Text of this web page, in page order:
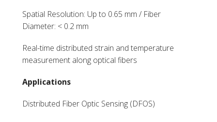
Spatial Resolution: Up to 0.65 mm / Fiber
Diameter: < 0.2 mm
Real-time distributed strain and temperature
measurement along optical fibers
Applications
Distributed Fiber Optic Sensing (DFOS)